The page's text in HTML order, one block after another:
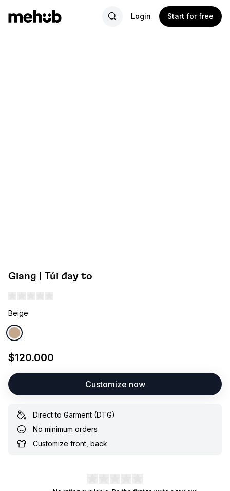
Login Start for free
Giang | Túi đay to
Beige
$120.000
Customize now
Direct to Garment (DTG)
No minimum orders
Customize front, back